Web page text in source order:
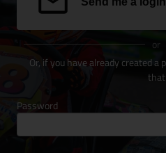
or
Or, if you have already created a
that
Password